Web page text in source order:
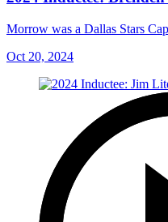
Morrow was a Dallas Stars
Oct 20, 2024